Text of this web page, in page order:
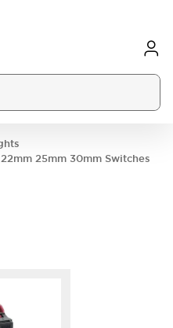
22mm 25mm 30mm Switches